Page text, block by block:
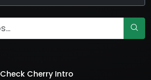
Check Cherry Intro